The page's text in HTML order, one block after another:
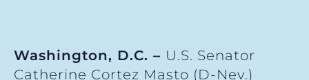
Washington, D.C. – U.S. Senator
Catherine Cortez Masto (D-Nev.)